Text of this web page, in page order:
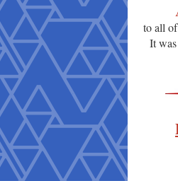
to all
It